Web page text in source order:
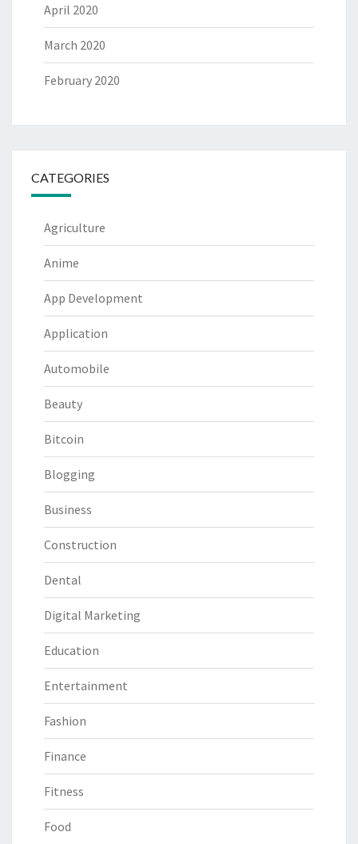
April 2020
March 2020
February 2020
CATEGORIES
Agriculture
Anime
App Development
Application
Automobile
Beauty
Bitcoin
Blogging
Business
Construction
Dental
Digital Marketing
Education
Entertainment
Fashion
Finance
Fitness
Food